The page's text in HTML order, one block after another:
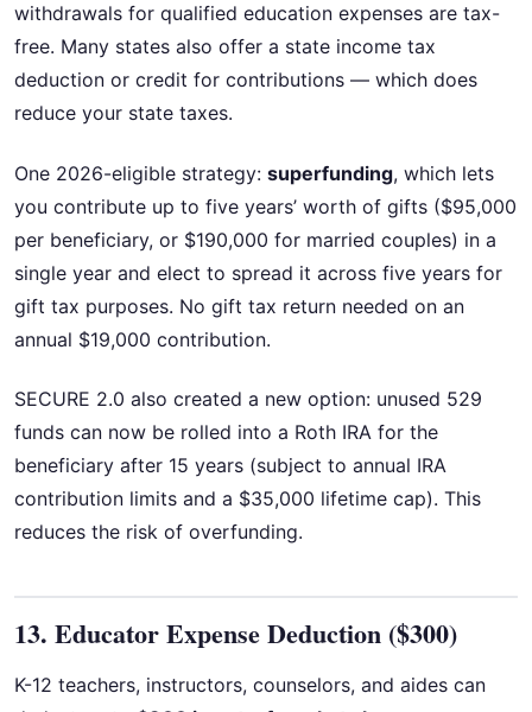
withdrawals for qualified education expenses are tax-
free. Many states also offer a state income tax
deduction or credit for contributions — which does
reduce your state taxes.
One 2026-eligible strategy: superfunding, which lets
you contribute up to five years’ worth of gifts ($95,000
per beneficiary, or $190,000 for married couples) in a
single year and elect to spread it across five years for
gift tax purposes. No gift tax return needed on an
annual $19,000 contribution.
SECURE 2.0 also created a new option: unused 529
funds can now be rolled into a Roth IRA for the
beneficiary after 15 years (subject to annual IRA
contribution limits and a $35,000 lifetime cap). This
reduces the risk of overfunding.
13. Educator Expense Deduction ($300)
K-12 teachers, instructors, counselors, and aides can